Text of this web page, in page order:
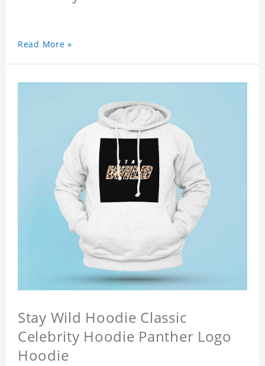
Read More »
Stay Wild Hoodie Classic
Celebrity Hoodie Panther Logo
Hoodie